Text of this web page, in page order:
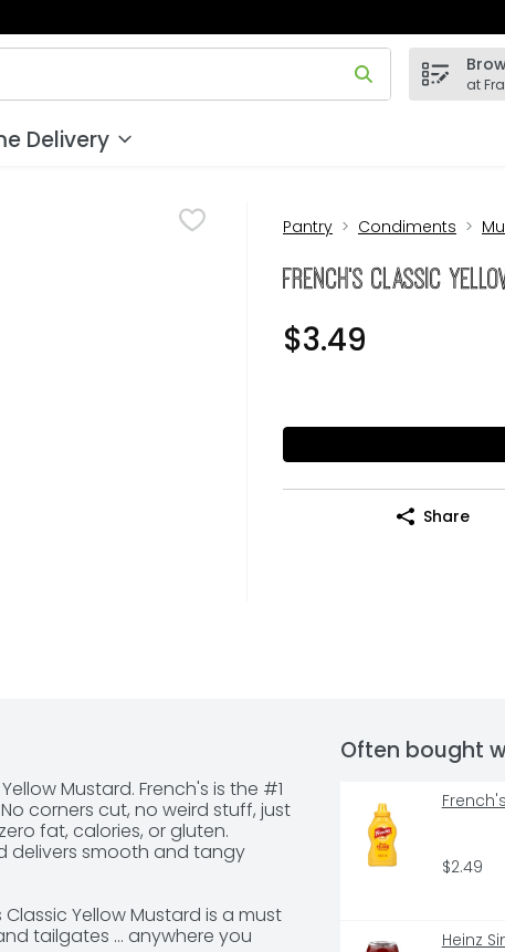
field is used to search for items. Type your search term to
at
Delivery
Pantry Condiments
French's Classic
$3.49
Share
Mustard. French's is the #1
corners cut, no weird stuff, just
fat, calories, or gluten.
delivers smooth and tangy
Yellow Mustard is a must
tailgates ... anywhere you
Often bought
$2.49
Heinz